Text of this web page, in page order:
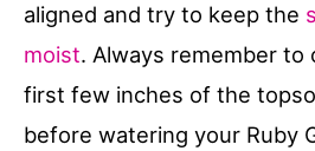
aligned and try to keep the
moist. Always remember
first few inches of the
before watering your Ruby